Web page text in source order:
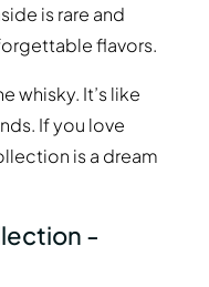
is rare and
flavors.
whisky. It’s like
If you love
is a dream
-